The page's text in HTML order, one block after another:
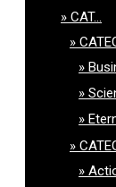
CAT…